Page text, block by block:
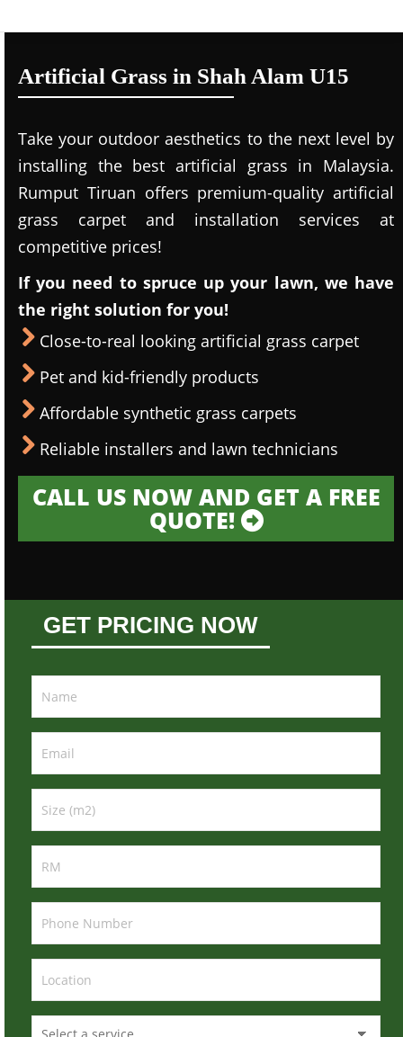
Artificial Grass in Shah Alam U15
Take your outdoor aesthetics to the next level by
installing the best artificial grass in Malaysia.
Rumput Tiruan offers premium-quality artificial
grass carpet and installation services at
competitive prices!
If you need to spruce up your lawn, we have
the right solution for you!
Close-to-real looking artificial grass carpet
Pet and kid-friendly products
Affordable synthetic grass carpets
Reliable installers and lawn technicians
CALL US NOW AND GET A FREE
QUOTE!
GET PRICING NOW